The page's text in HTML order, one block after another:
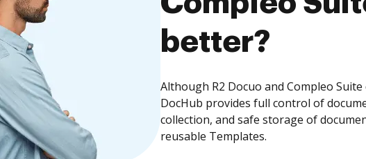
better?
Although R2 Docuo and Compleo
DocHub provides full control of
collection, and safe storage of
reusable Templates.